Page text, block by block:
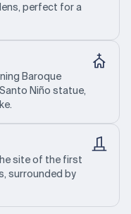
perfect for a
Baroque
Niño statue,
site of the first
surrounded by